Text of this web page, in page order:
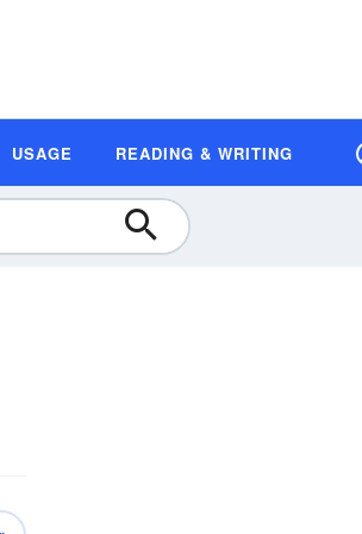
USAGE READING & WRITING